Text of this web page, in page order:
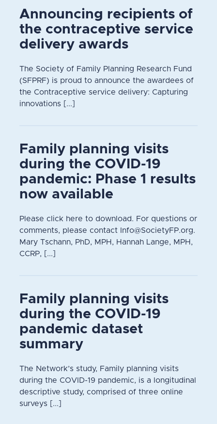
Announcing recipients of
the contraceptive service
delivery awards
The Society of Family Planning Research Fund
(SFPRF) is proud to announce the awardees of
the Contraceptive service delivery: Capturing
innovations [...]
Family planning visits
during the COVID-19
pandemic: Phase 1 results
now available
Please click here to download. For questions or
comments, please contact Info@SocietyFP.org.
Mary Tschann, PhD, MPH, Hannah Lange, MPH,
CCRP, [...]
Family planning visits
during the COVID-19
pandemic dataset
summary
The Network’s study, Family planning visits
during the COVID-19 pandemic, is a longitudinal
descriptive study, comprised of three online
surveys [...]